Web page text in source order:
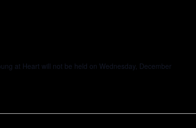
at Heart will not be held on Wednesday, December